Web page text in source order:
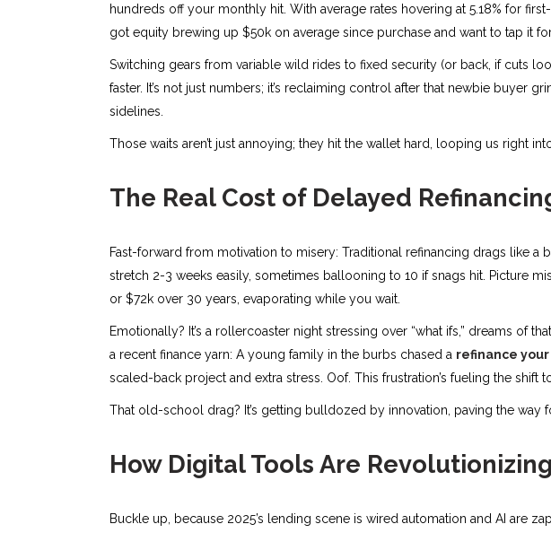
hundreds off your monthly hit. With average rates hovering at 5.18% for
got equity brewing up $50k on average since purchase and want to tap it
Switching gears from variable wild rides to fixed security (or back, if cuts
faster. It’s not just numbers; it’s reclaiming control after that newbie buyer
sidelines.
Those waits aren’t just annoying; they hit the wallet hard, looping us right
The Real Cost of Delayed
Fast-forward from motivation to misery: Traditional refinancing drags like
stretch 2-3 weeks easily, sometimes ballooning to 10 if snags hit. Picture
or $72k over 30 years, evaporating while you wait.
Emotionally? It’s a rollercoaster night stressing over “what ifs,” dreams of
a recent finance yarn: A young family in the burbs chased a refinance
scaled-back project and extra stress. Oof. This frustration’s fueling the shift
That old-school drag? It’s getting bulldozed by innovation, paving the way
How Digital Tools Are
Buckle up, because 2025’s lending scene is wired automation and AI are